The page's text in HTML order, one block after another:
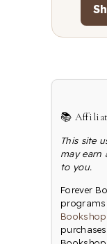
📚
This site
may earn
to you.
Forever